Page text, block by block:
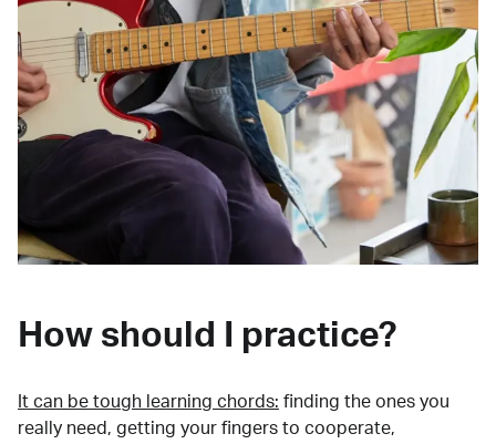
How should I practice?
It can be tough learning chords: finding the ones you
really need, getting your fingers to cooperate,